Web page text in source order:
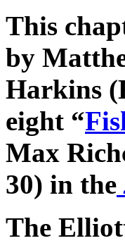
This
by
Harkins
eight “
Max
30) in the
The